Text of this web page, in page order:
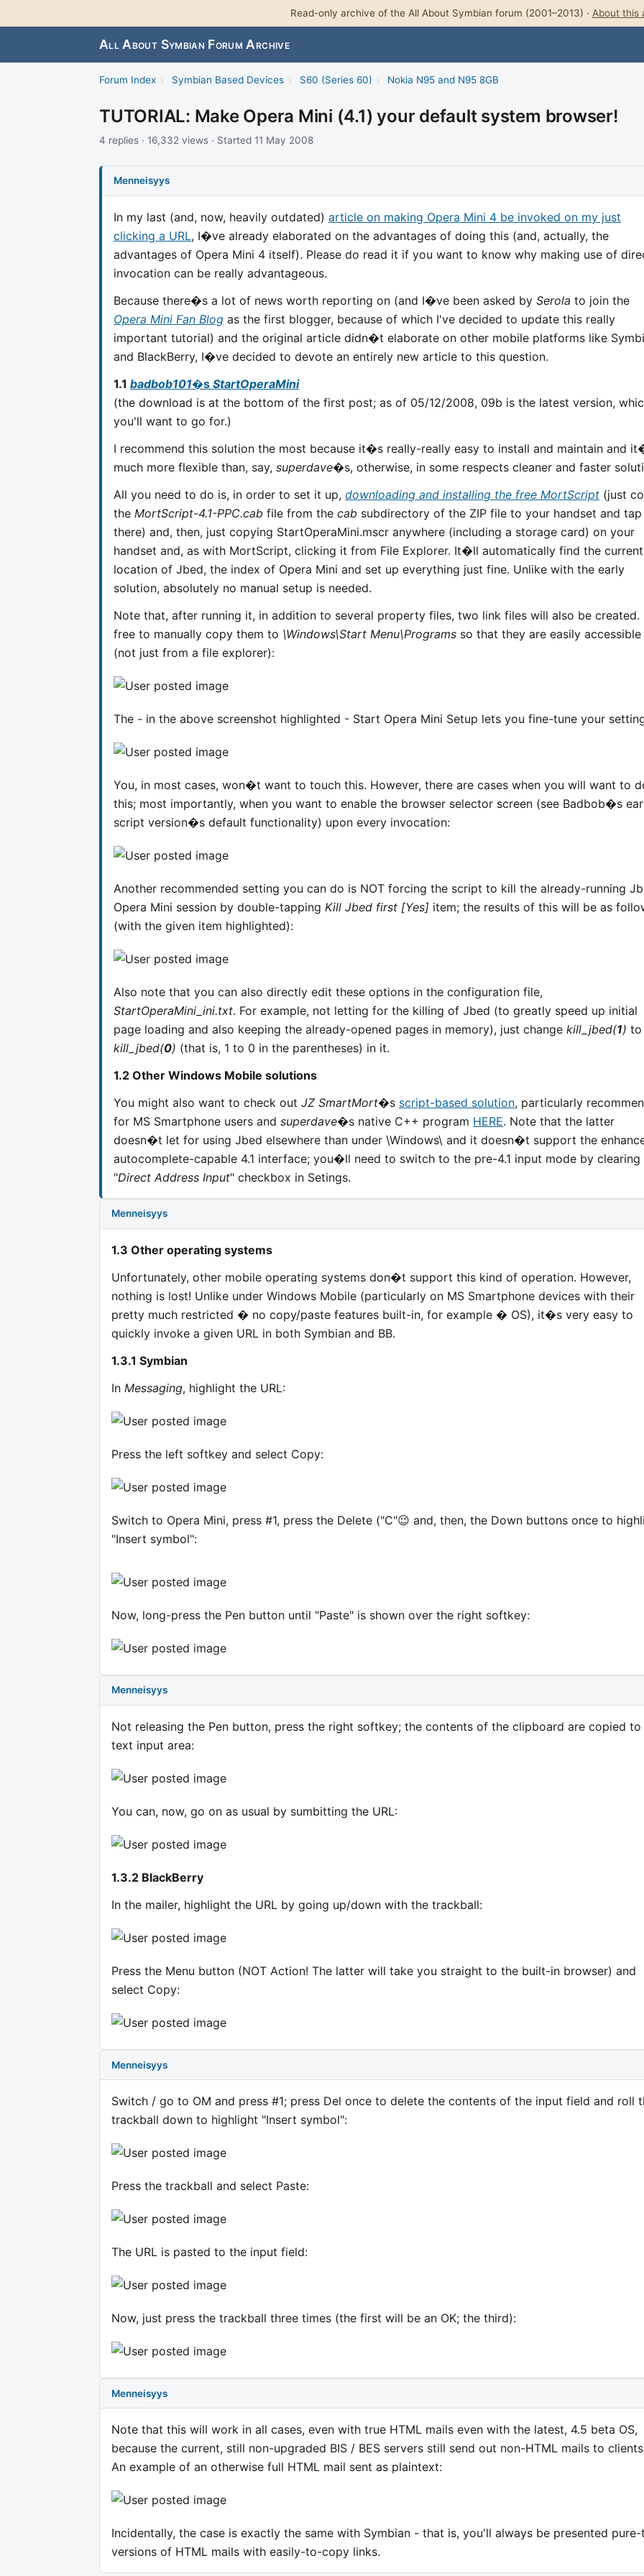
Read-only archive of the All About Symbian forum (2001–2013) · About this
All About Symbian Forum Archive
Forum Index › Symbian Based Devices › S60 (Series 60) › Nokia N95 and N95 8GB
TUTORIAL: Make Opera Mini (4.1) your default system browser!
4 replies · 16,332 views · Started 11 May 2008
Menneisyys
In my last (and, now, heavily outdated) article on making Opera Mini 4 be invoked on my just
clicking a URL, I�ve already elaborated on the advantages of doing this (and, actually, the
advantages of Opera Mini 4 itself). Please do read it if you want to know why making use of
invocation can be really advantageous.
Because there�s a lot of news worth reporting on (and I�ve been asked by Serola to join the
Opera Mini Fan Blog as the first blogger, because of which I've decided to update this really
important tutorial) and the original article didn�t elaborate on other mobile platforms like
and BlackBerry, I�ve decided to devote an entirely new article to this question.
1.1 badbob101�s StartOperaMini
(the download is at the bottom of the first post; as of 05/12/2008, 09b is the latest version,
you'll want to go for.)
I recommend this solution the most because it�s really-really easy to install and maintain and
much more flexible than, say, superdave�s, otherwise, in some respects cleaner and faster
All you need to do is, in order to set it up, downloading and installing the free MortScript (just
the MortScript-4.1-PPC.cab file from the cab subdirectory of the ZIP file to your handset and
there) and, then, just copying StartOperaMini.mscr anywhere (including a storage card) on your
handset and, as with MortScript, clicking it from File Explorer. It�ll automatically find the current
location of Jbed, the index of Opera Mini and set up everything just fine. Unlike with the early
solution, absolutely no manual setup is needed.
Note that, after running it, in addition to several property files, two link files will also be created.
free to manually copy them to \Windows\Start Menu\Programs so that they are easily accessible
(not just from a file explorer):
The - in the above screenshot highlighted - Start Opera Mini Setup lets you fine-tune your
You, in most cases, won�t want to touch this. However, there are cases when you will want to
this; most importantly, when you want to enable the browser selector screen (see Badbob�s
script version�s default functionality) upon every invocation:
Another recommended setting you can do is NOT forcing the script to kill the already-running
Opera Mini session by double-tapping Kill Jbed first [Yes] item; the results of this will be as
(with the given item highlighted):
Also note that you can also directly edit these options in the configuration file,
StartOperaMini_ini.txt. For example, not letting for the killing of Jbed (to greatly speed up initial
page loading and also keeping the already-opened pages in memory), just change kill_jbed(1) to
kill_jbed(0) (that is, 1 to 0 in the parentheses) in it.
1.2 Other Windows Mobile solutions
You might also want to check out JZ SmartMort�s script-based solution, particularly
for MS Smartphone users and superdave�s native C++ program HERE. Note that the latter
doesn�t let for using Jbed elsewhere than under \Windows\ and it doesn�t support the
autocomplete-capable 4.1 interface; you�ll need to switch to the pre-4.1 input mode by clearing
"Direct Address Input" checkbox in Setings.
Menneisyys
1.3 Other operating systems
Unfortunately, other mobile operating systems don�t support this kind of operation. However,
nothing is lost! Unlike under Windows Mobile (particularly on MS Smartphone devices with their
pretty much restricted � no copy/paste features built-in, for example � OS), it�s very easy to
quickly invoke a given URL in both Symbian and BB.
1.3.1 Symbian
In Messaging, highlight the URL:
Press the left softkey and select Copy:
Switch to Opera Mini, press #1, press the Delete ("C"😉 and, then, the Down buttons once to
"Insert symbol":
Now, long-press the Pen button until "Paste" is shown over the right softkey:
Menneisyys
Not releasing the Pen button, press the right softkey; the contents of the clipboard are copied to
text input area:
You can, now, go on as usual by sumbitting the URL:
1.3.2 BlackBerry
In the mailer, highlight the URL by going up/down with the trackball:
Press the Menu button (NOT Action! The latter will take you straight to the built-in browser) and
select Copy:
Menneisyys
Switch / go to OM and press #1; press Del once to delete the contents of the input field and roll
trackball down to highlight "Insert symbol":
Press the trackball and select Paste:
The URL is pasted to the input field:
Now, just press the trackball three times (the first will be an OK; the third):
Menneisyys
Note that this will work in all cases, even with true HTML mails even with the latest, 4.5 beta OS,
because the current, still non-upgraded BIS / BES servers still send out non-HTML mails to
An example of an otherwise full HTML mail sent as plaintext:
Incidentally, the case is exactly the same with Symbian - that is, you'll always be presented
versions of HTML mails with easily-to-copy links.